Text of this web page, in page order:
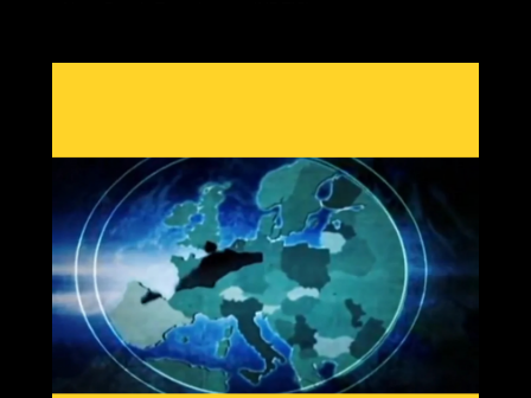
- Sovereignty & Liberation (From The Earth Realm)
- Astral Projection / OBE's (Out of Body Experiences)
- Lucid Dreaming
- After Death Communication
- Experiencer's
- Altered States of Consciousness
- Sovereignty & Liberation at the time of Bodily Death
(Escape the Wheel of Samsara, Moksha, Break
Reincarnation Cycle, Etc)
- Affirmations
- The Holoverse
- Orbs
- Paranormal
- Everything & Anything Soul Trap